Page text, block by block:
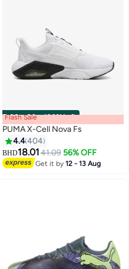
00m:00s·100% Left
6
Flash Sale
PUMA X-Cell Nova Fs
4.4404
BHD18.0141.09 56% OFF
Get it by12 - 13 Aug